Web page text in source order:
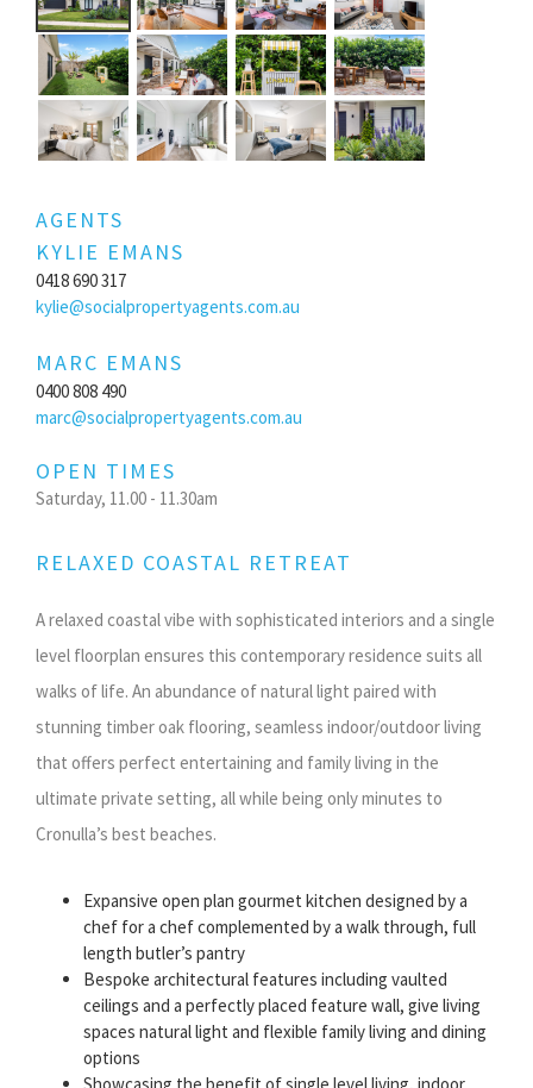
AGENTS
KYLIE EMANS
0418 690 317
kylie@socialpropertyagents.com.au
MARC EMANS
0400 808 490
marc@socialpropertyagents.com.au
OPEN TIMES
Saturday, 11.00 - 11.30am
RELAXED COASTAL RETREAT
A relaxed coastal vibe with sophisticated interiors and a single
level floorplan ensures this contemporary residence suits all
walks of life. An abundance of natural light paired with
stunning timber oak flooring, seamless indoor/outdoor living
that offers perfect entertaining and family living in the
ultimate private setting, all while being only minutes to
Cronulla’s best beaches.
Expansive open plan gourmet kitchen designed by a
chef for a chef complemented by a walk through, full
length butler’s pantry
Bespoke architectural features including vaulted
ceilings and a perfectly placed feature wall, give living
spaces natural light and flexible family living and dining
options
Showcasing the benefit of single level living, indoor